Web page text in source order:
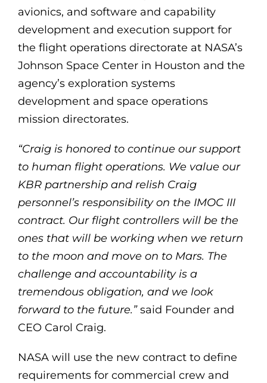
avionics, and software and capability
development and execution support for
the flight operations directorate at NASA’s
Johnson Space Center in Houston and the
agency’s exploration systems
development and space operations
mission directorates.
“Craig is honored to continue our support
to human flight operations. We value our
KBR partnership and relish Craig
personnel’s responsibility on the IMOC III
contract. Our flight controllers will be the
ones that will be working when we return
to the moon and move on to Mars. The
challenge and accountability is a
tremendous obligation, and we look
forward to the future.”said Founder and
CEO Carol Craig.
NASA will use the new contract to define
requirements for commercial crew and